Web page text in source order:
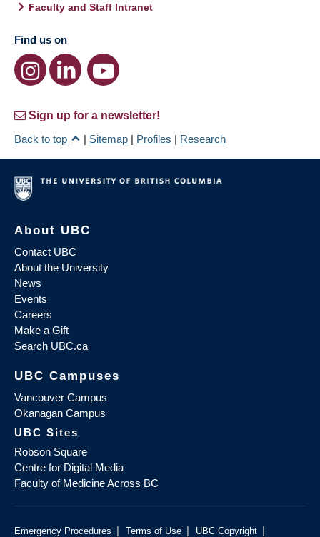
Faculty and Staff Intranet
Find us on
Sign up for a newsletter!
Back to top
| Sitemap | Profiles | Research
About UBC
Contact UBC
About the University
News
Events
Careers
Make a Gift
Search UBC.ca
UBC Campuses
Vancouver Campus
Okanagan Campus
UBC Sites
Robson Square
Centre for Digital Media
Faculty of Medicine Across BC
Emergency Procedures | Terms of Use | UBC Copyright |